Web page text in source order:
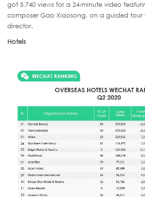
got 5,740 views for a 24-minute video
composer Gao Xiaosong, on a guided tour
director.
Hotels